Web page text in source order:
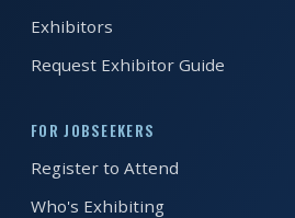
Exhibitors
Request Exhibitor Guide
FOR JOBSEEKERS
Register to Attend
Who's Exhibiting